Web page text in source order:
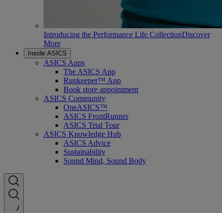
Introducing the Performance Life CollectionDiscover
More
Inside ASICS
ASICS Apps
The ASICS App
Runkeeper™ App
Book store appointment
ASICS Community
OneASICS™
ASICS FrontRunner
ASICS Trial Tour
ASICS Knowledge Hub
ASICS Advice
Sustainability
Sound Mind, Sound Body